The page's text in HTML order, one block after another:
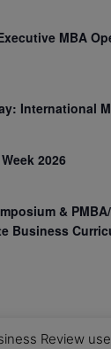
MBA
International
2026
&
Business
Review